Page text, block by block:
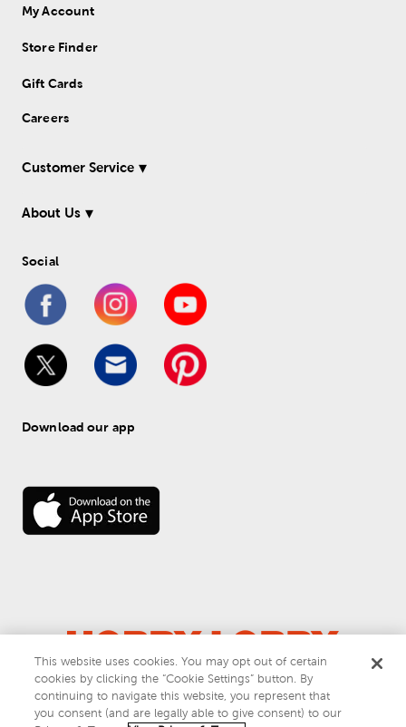
My Account
Store Finder
Gift Cards
Careers
Customer Service
About Us
Social
Download our app
© 2026 Hobby Lobby
Do Not Sell or Share My Personal Information
Privacy & Terms
This website uses cookies. You may opt out of certain
cookies by clicking the “Cookie Settings” button. By
continuing to navigate this website, you represent that
you consent (and are legally able to give consent) to our